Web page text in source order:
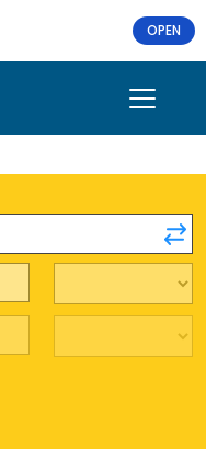
OPEN